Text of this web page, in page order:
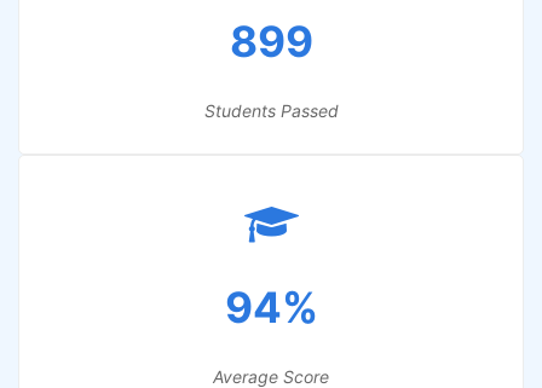
899
Students Passed
94%
Average Score